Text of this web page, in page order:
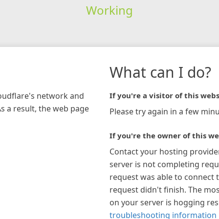
Working
network and
a result, the web page
What can I do?
If you're a visitor of this
Please try again in a few
If you're the owner of this
Contact your hosting
server is not completing
request was able to connect
request didn't finish. The
on your server is hogging
troubleshooting information